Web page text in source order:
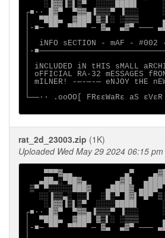
░▐▓▓▐▒▌▒▀  ░░░░████▌
┌■∙· █▓▀  ▀▓▓▄▐▒▒▒▀ ▐░░░
│  ▀███▄  ▓███ ▓▒▌░ ░▒▒▒
│-■─ ▀▀  ▀▀▀▀ ─ ▓▄  ▄▓▀ ───
│  iNFO sECTION - mAF -
│-
│ iNCLUDED iN tHIS sMALL
│ oFFICIAL RA-32 mESSAGES
│ mILNER! -─-─-─ eNJOY tHE
└──∙· .ooOO[ FRεεWaRε aS
rat_2d_23003.zip (1K)
Uploaded Wed May 29 2024 06:15 pm
▀▀▀▓▄▄           ▄▀
▄██▄░▀██▓▄      ▄▓█▌
▒▀ ▀░░░░░███▓   ▄████▓ ▄███▀
░░▐▒▒▄░ ░░▌  ░█░▀ █▓▌▀█▀
░▐▓▓▐▒▌▒▀  ░░░░████▌
┌■∙· █▓▀  ▀▓▓▄▐▒▒▒▀ ▐░░░
│  ▀███▄  ▓███ ▓▒▌░ ░▒▒▒
│-■─ ▀▀  ▀▀▀▀ ─ ▓▄  ▄▓▀ ───